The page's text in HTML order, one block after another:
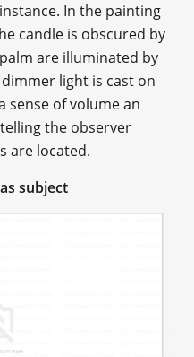
In the painting
candle is obscured by
are illuminated by
light is cast on
sense of volume an
the observer
are located.
subject